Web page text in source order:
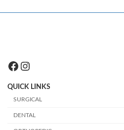
Facebook
Instagram
QUICK LINKS
SURGICAL
DENTAL